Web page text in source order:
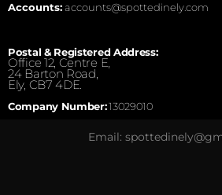
Accounts:accounts@spottedinely.com
Postal & Registered Address:
Office 12, Centre E,
24 Barton Road,
Ely, CB7 4DE.
Company Number:13029010
Email: